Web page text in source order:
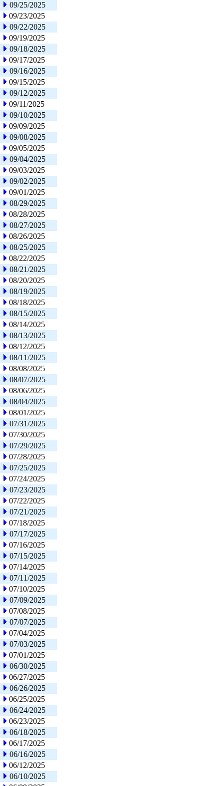
09/25/2025
09/23/2025
09/22/2025
09/19/2025
09/18/2025
09/17/2025
09/16/2025
09/15/2025
09/12/2025
09/11/2025
09/10/2025
09/09/2025
09/08/2025
09/05/2025
09/04/2025
09/03/2025
09/02/2025
09/01/2025
08/29/2025
08/28/2025
08/27/2025
08/26/2025
08/25/2025
08/22/2025
08/21/2025
08/20/2025
08/19/2025
08/18/2025
08/15/2025
08/14/2025
08/13/2025
08/12/2025
08/11/2025
08/08/2025
08/07/2025
08/06/2025
08/04/2025
08/01/2025
07/31/2025
07/30/2025
07/29/2025
07/28/2025
07/25/2025
07/24/2025
07/23/2025
07/22/2025
07/21/2025
07/18/2025
07/17/2025
07/16/2025
07/15/2025
07/14/2025
07/11/2025
07/10/2025
07/09/2025
07/08/2025
07/07/2025
07/04/2025
07/03/2025
07/01/2025
06/30/2025
06/27/2025
06/26/2025
06/25/2025
06/24/2025
06/23/2025
06/18/2025
06/17/2025
06/16/2025
06/12/2025
06/10/2025